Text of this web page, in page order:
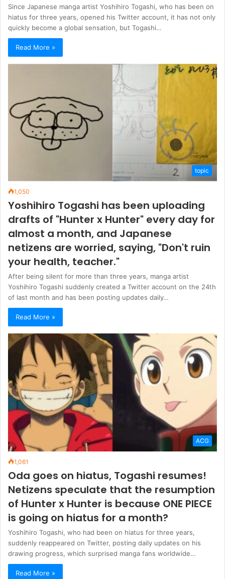
Since Japanese manga artist Yoshihiro Togashi, who has been on
hiatus for three years, opened his Twitter account, it has not only
quickly become a global sensation, but Togashi…
Read More »
topic
1,050
Yoshihiro Togashi has been uploading
drafts of "Hunter x Hunter" every day for
almost a month, and Japanese
netizens are worried, saying, "Don't ruin
your health, teacher."
After being silent for more than three years, manga artist
Yoshihiro Togashi suddenly created a Twitter account on the 24th
of last month and has been posting updates daily…
Read More »
ACG
1,061
Oda goes on hiatus, Togashi resumes!
Netizens speculate that the resumption
of Hunter x Hunter is because ONE PIECE
is going on hiatus for a month?
Yoshihiro Togashi, who had been on hiatus for three years,
suddenly reappeared on Twitter, posting daily updates on his
drawing progress, which surprised manga fans worldwide…
Read More »